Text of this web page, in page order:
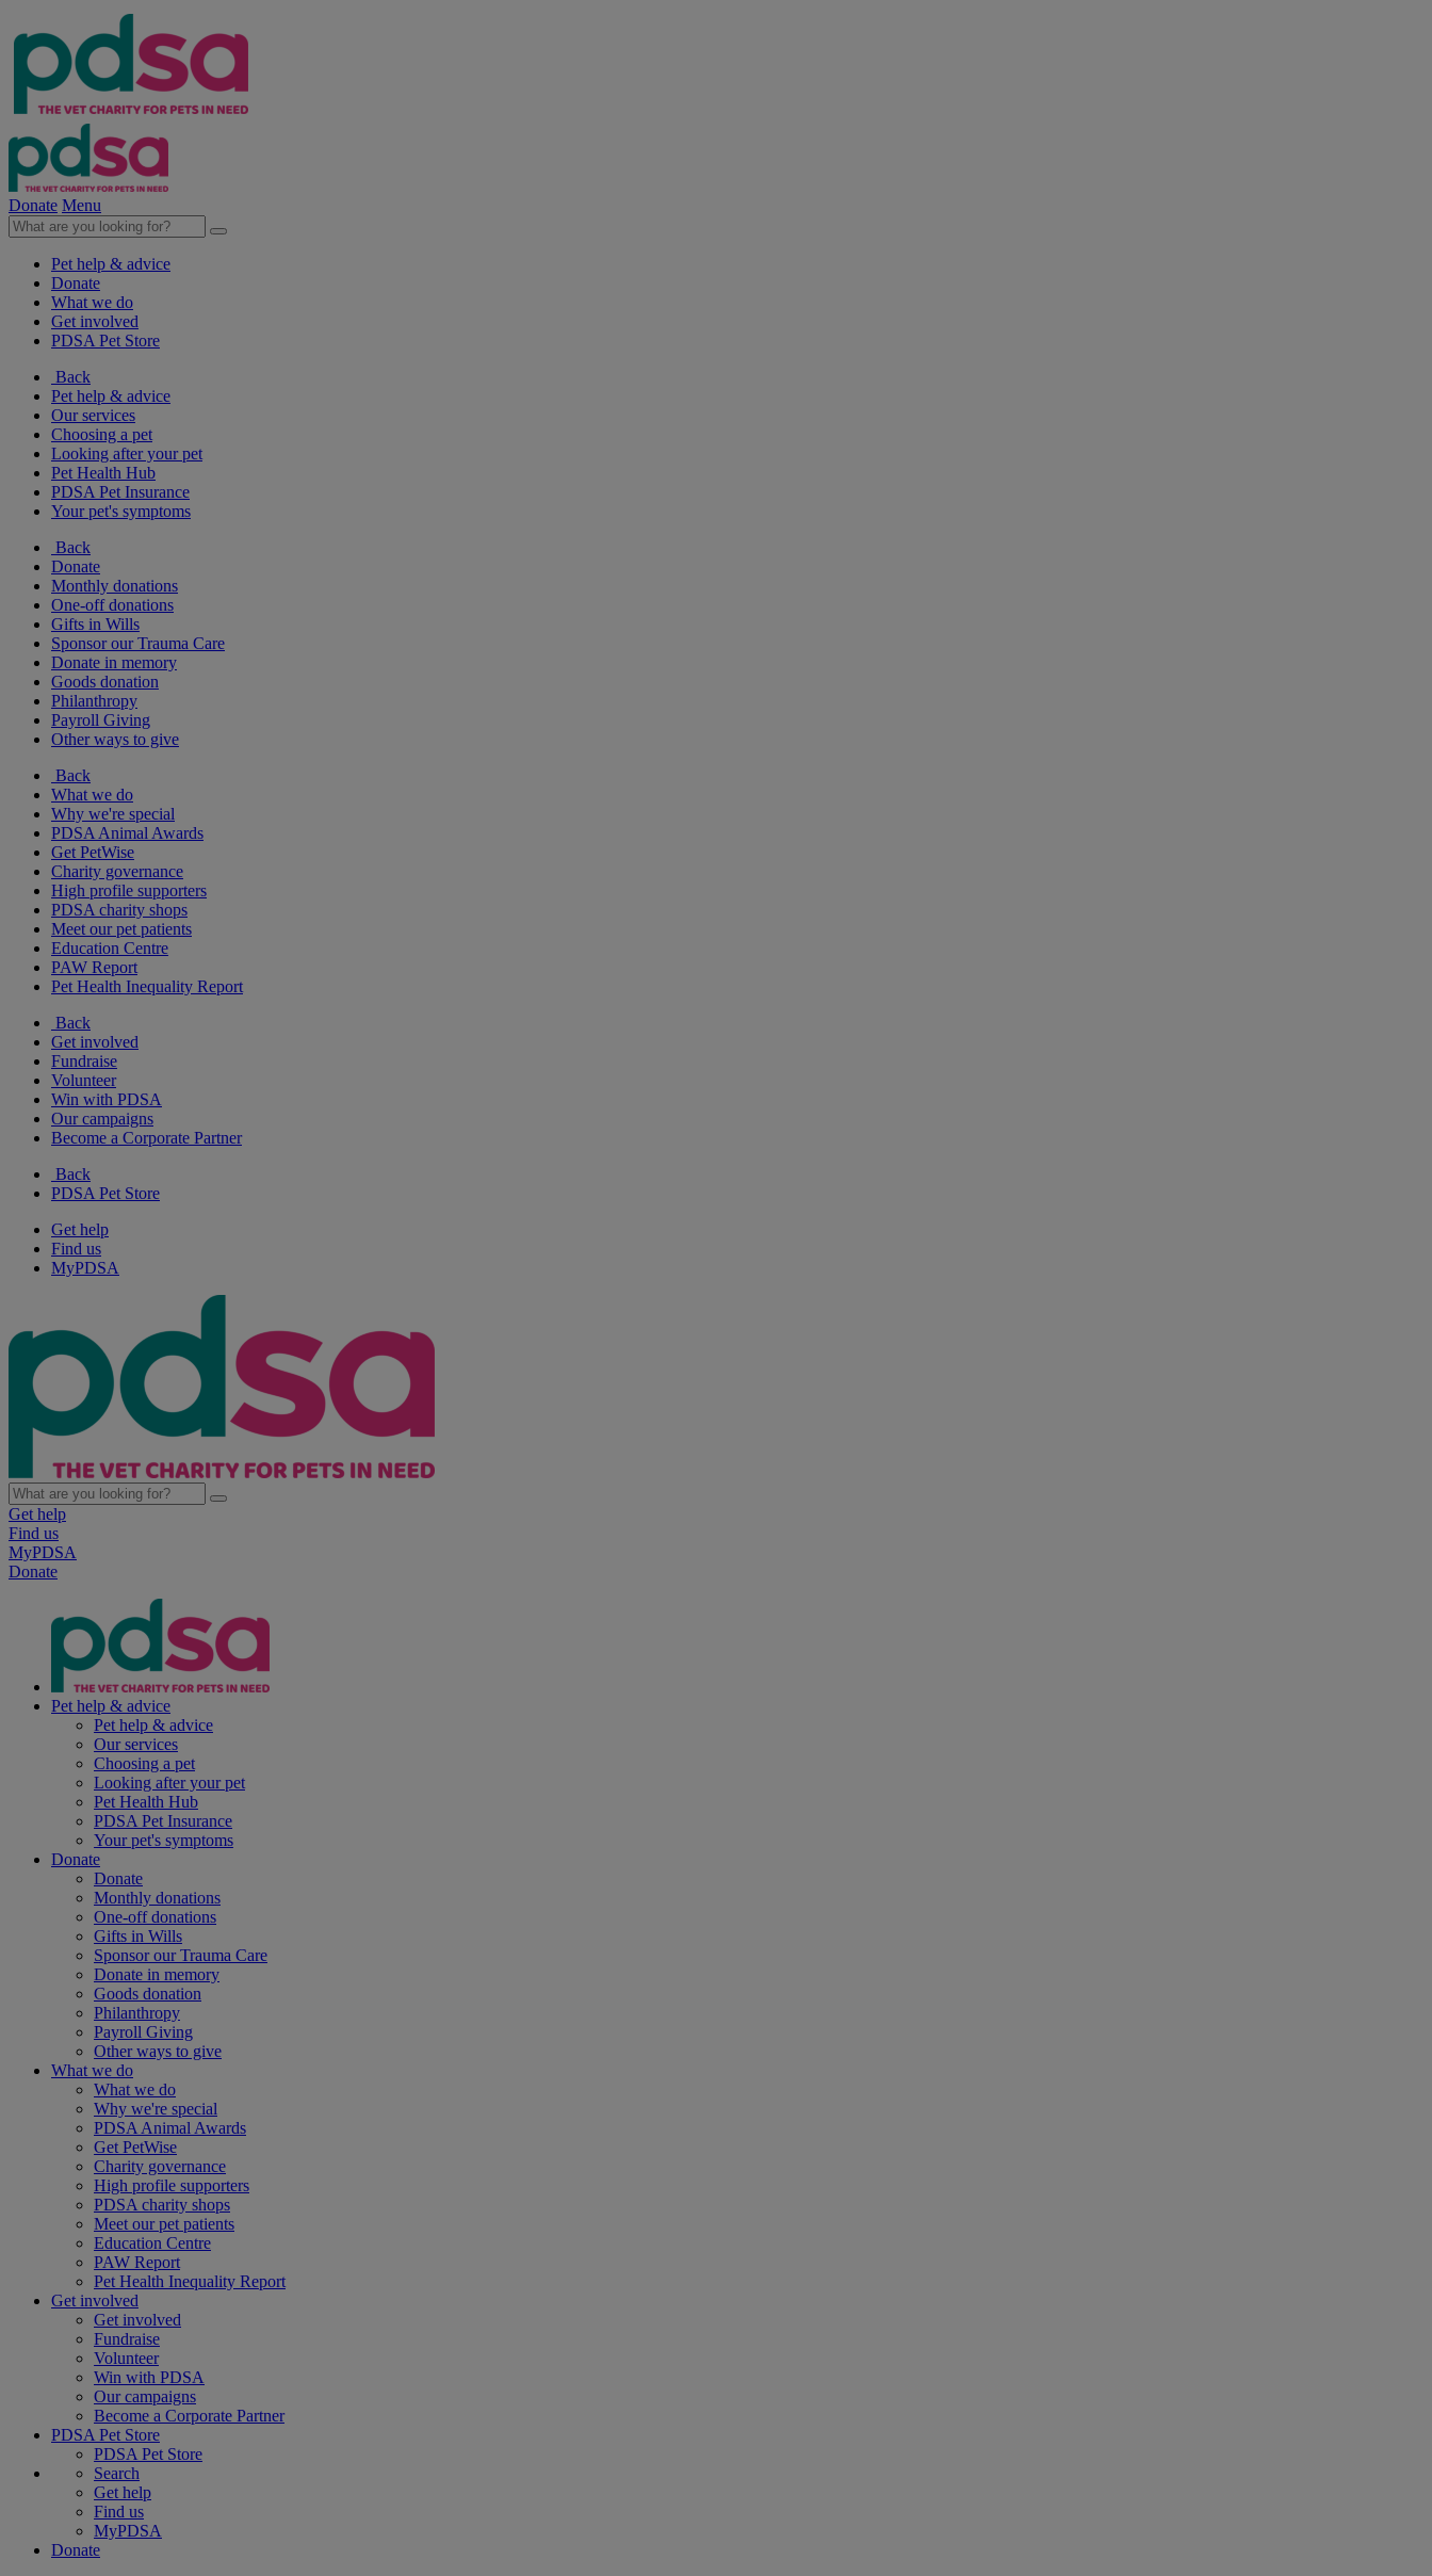
Donate Menu
Pet help & advice
Donate
What we do
Get involved
PDSA Pet Store
Back
Pet help & advice
Our services
Choosing a pet
Looking after your pet
Pet Health Hub
PDSA Pet Insurance
Your pet's symptoms
Back
Donate
Monthly donations
One-off donations
Gifts in Wills
Sponsor our Trauma Care
Donate in memory
Goods donation
Philanthropy
Payroll Giving
Other ways to give
Back
What we do
Why we're special
PDSA Animal Awards
Get PetWise
Charity governance
High profile supporters
PDSA charity shops
Meet our pet patients
Education Centre
PAW Report
Pet Health Inequality Report
Back
Get involved
Fundraise
Volunteer
Win with PDSA
Our campaigns
Become a Corporate Partner
Back
PDSA Pet Store
Get help
Find us
MyPDSA
Get help
Find us
MyPDSA
Donate
Pet help & advice
Pet help & advice
Our services
Choosing a pet
Looking after your pet
Pet Health Hub
PDSA Pet Insurance
Your pet's symptoms
Donate
Donate
Monthly donations
One-off donations
Gifts in Wills
Sponsor our Trauma Care
Donate in memory
Goods donation
Philanthropy
Payroll Giving
Other ways to give
What we do
What we do
Why we're special
PDSA Animal Awards
Get PetWise
Charity governance
High profile supporters
PDSA charity shops
Meet our pet patients
Education Centre
PAW Report
Pet Health Inequality Report
Get involved
Get involved
Fundraise
Volunteer
Win with PDSA
Our campaigns
Become a Corporate Partner
PDSA Pet Store
PDSA Pet Store
Search
Get help
Find us
MyPDSA
Donate